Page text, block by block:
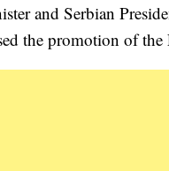
and Serbian
the promotion of